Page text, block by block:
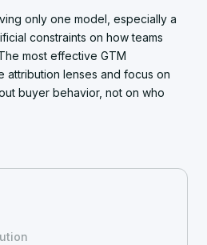
only one model, especially a
constraints on how teams
most effective GTM
attribution lenses and focus on
buyer behavior, not on who